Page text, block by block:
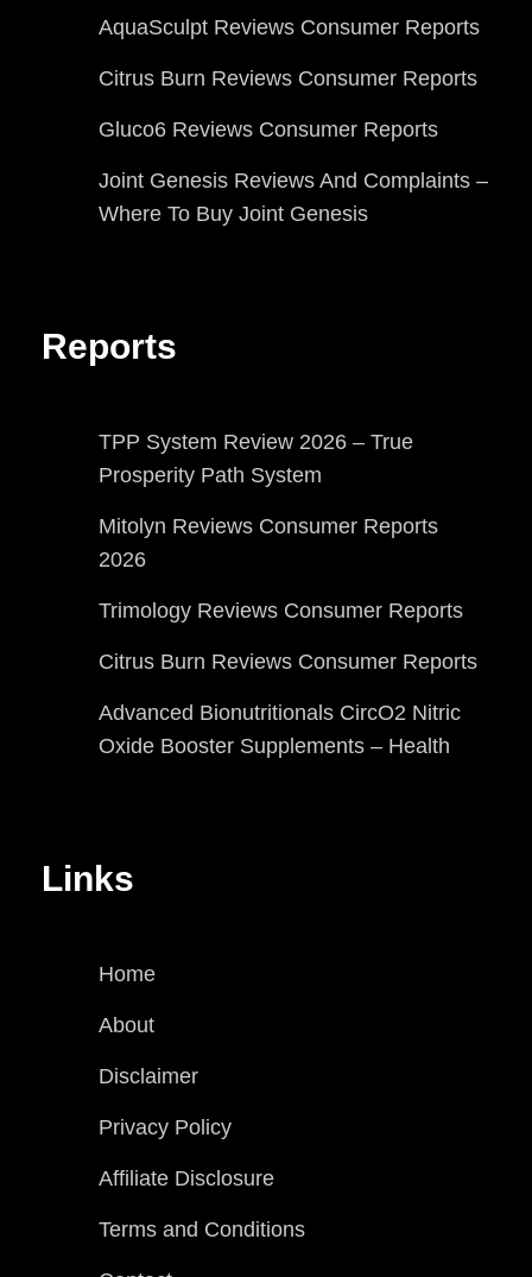
AquaSculpt Reviews Consumer Reports
Citrus Burn Reviews Consumer Reports
Gluco6 Reviews Consumer Reports
Joint Genesis Reviews And Complaints –
Where To Buy Joint Genesis
Reports
TPP System Review 2026 – True
Prosperity Path System
Mitolyn Reviews Consumer Reports
2026
Trimology Reviews Consumer Reports
Citrus Burn Reviews Consumer Reports
Advanced Bionutritionals CircO2 Nitric
Oxide Booster Supplements – Health
Links
Home
About
Disclaimer
Privacy Policy
Affiliate Disclosure
Terms and Conditions